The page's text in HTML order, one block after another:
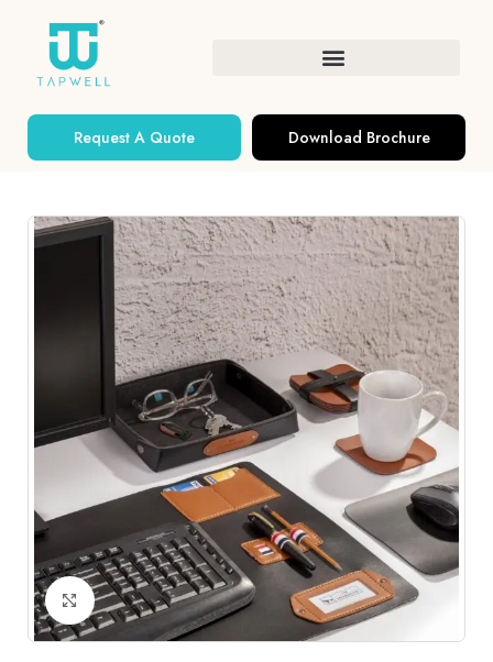
Request A Quote Download Brochure
Click to enlarge